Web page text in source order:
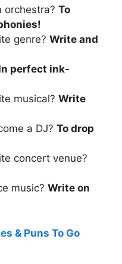
orchestra? To
genre? Write and
perfect ink-
musical? Write
a DJ? To drop
concert venue?
music? Write on
& Puns To Go